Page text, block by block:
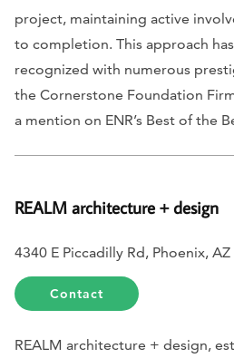
project, maintaining active
to completion. This approach
recognized with numerous
the Cornerstone Foundation
a mention on ENR’s Best of the
REALM architecture + design
4340 E Piccadilly Rd, Phoenix,
Contact
REALM architecture + design,